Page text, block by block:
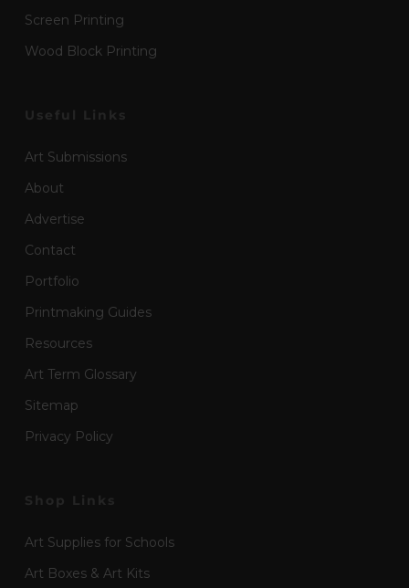
Screen Printing
Wood Block Printing
Art Submissions
About
Advertise
Contact
Portfolio
Printmaking Guides
Resources
Art Term Glossary
Sitemap
Privacy Policy
Art Supplies for Schools
Art Boxes & Art Kits